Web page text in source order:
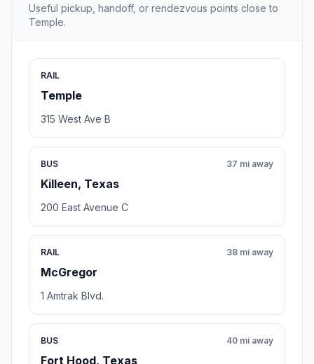
Useful pickup, handoff, or rendezvous points close to
Temple.
RAIL
Temple
315 West Ave B
BUS
Killeen, Texas
37 mi away
200 East Avenue C
RAIL
McGregor
38 mi away
1 Amtrak Blvd.
BUS
Fort Hood, Texas
40 mi away